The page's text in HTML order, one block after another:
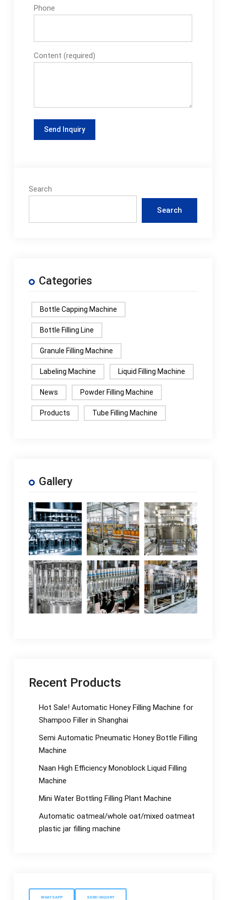
Phone
Content (required)
Search
Search
Categories
Bottle Capping Machine
Bottle Filling Line
Granule Filling Machine
Labeling Machine Liquid Filling Machine
News Powder Filling Machine
Products Tube Filling Machine
Gallery
Recent Products
Hot Sale! Automatic Honey Filling Machine for
Shampoo Filler in Shanghai
Semi Automatic Pneumatic Honey Bottle Filling
Machine
Naan High Efficiency Monoblock Liquid Filling
Machine
Mini Water Bottling Filling Plant Machine
Automatic oatmeal/whole oat/mixed oatmeat
plastic jar filling machine
WHATSAPP SEND INQUIRY